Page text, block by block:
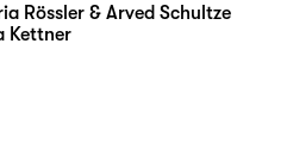
All those who are
on a micro
Rössler & Arved Schultze
Kettner